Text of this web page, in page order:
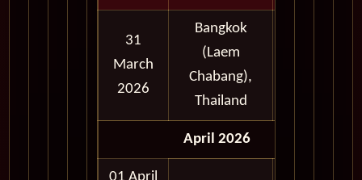
31
March
2026
Bangkok
(Laem
Chabang),
Thailand
April 2026